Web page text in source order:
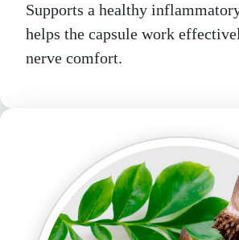
Supports a healthy
helps the capsule work
nerve comfort.